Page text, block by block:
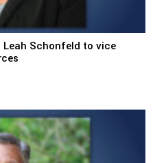
Schonfeld to vice